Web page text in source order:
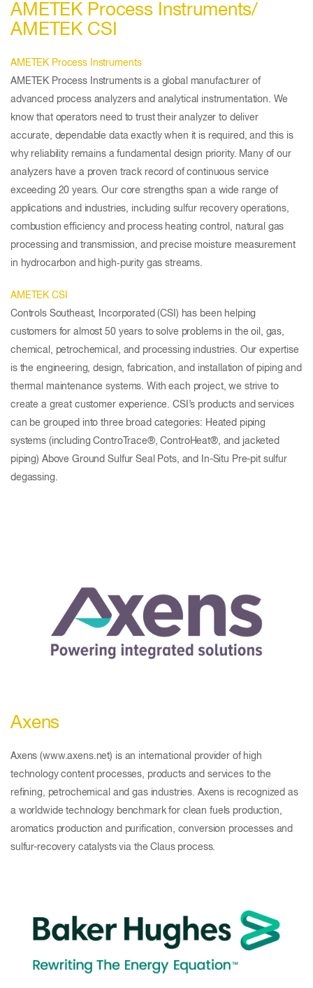
AMETEK Process Instruments/
AMETEK CSI
AMETEK Process Instruments
AMETEK Process Instruments is a global manufacturer of
advanced process analyzers and analytical instrumentation. We
know that operators need to trust their analyzer to deliver
accurate, dependable data exactly when it is required, and this is
why reliability remains a fundamental design priority. Many of our
analyzers have a proven track record of continuous service
exceeding 20 years. Our core strengths span a wide range of
applications and industries, including sulfur recovery operations,
combustion efficiency and process heating control, natural gas
processing and transmission, and precise moisture measurement
in hydrocarbon and high‑purity gas streams.
AMETEK CSI
Controls Southeast, Incorporated (CSI) has been helping
customers for almost 50 years to solve problems in the oil, gas,
chemical, petrochemical, and processing industries. Our expertise
is the engineering, design, fabrication, and installation of piping and
thermal maintenance systems. With each project, we strive to
create a great customer experience. CSI’s products and services
can be grouped into three broad categories: Heated piping
systems (including ControTrace®, ControHeat®, and jacketed
piping) Above Ground Sulfur Seal Pots, and In-Situ Pre-pit sulfur
degassing.
Axens
Axens (www.axens.net) is an international provider of high
technology content processes, products and services to the
refining, petrochemical and gas industries. Axens is recognized as
a worldwide technology benchmark for clean fuels production,
aromatics production and purification, conversion processes and
sulfur-recovery catalysts via the Claus process.